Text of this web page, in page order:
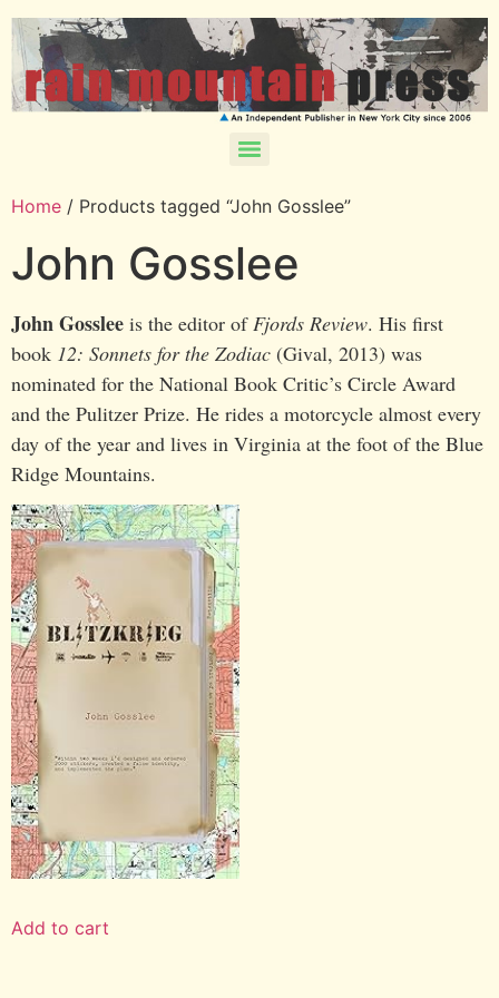
Home / Products tagged “John Gosslee”
John Gosslee
John Gosslee is the editor ofFjords Review. His first
book 12: Sonnets for the Zodiac (Gival, 2013) was
nominated for the National Book Critic’s Circle Award
and the Pulitzer Prize. He rides a motorcycle almost every
day of the year and lives in Virginia at the foot of the Blue
Ridge Mountains.
Add to cart